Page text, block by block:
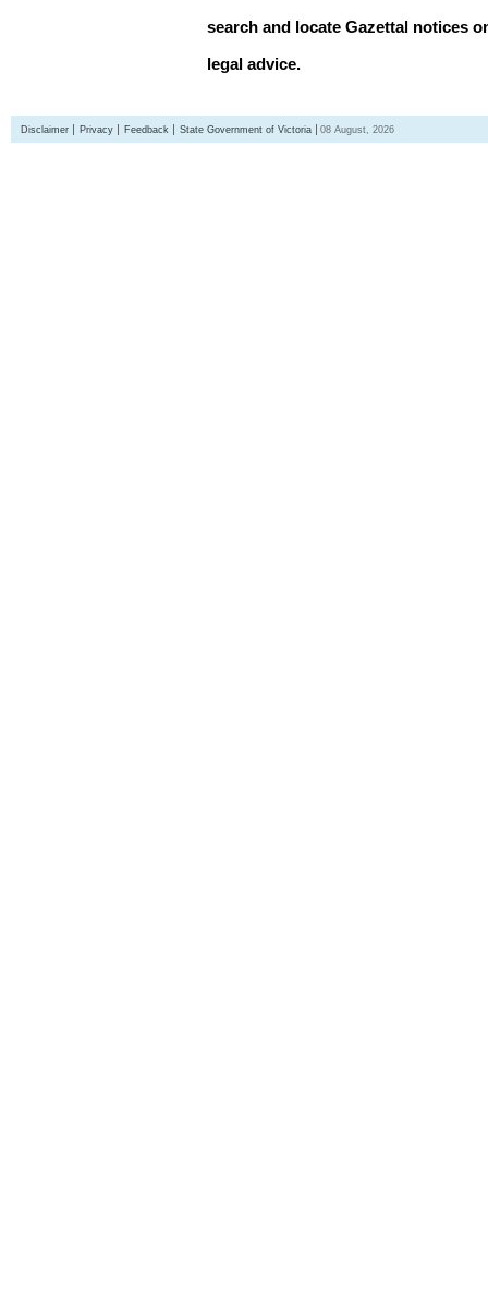
search and locate Gazettal notices
legal advice.
Disclaimer Privacy Feedback State Government of Victoria 08 August, 2026